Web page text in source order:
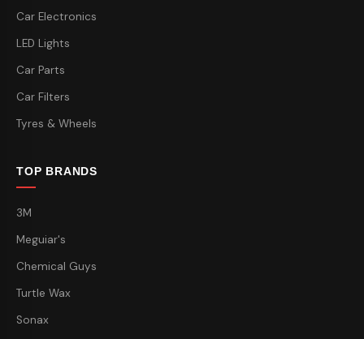
Car Electronics
LED Lights
Car Parts
Car Filters
Tyres & Wheels
TOP BRANDS
3M
Meguiar's
Chemical Guys
Turtle Wax
Sonax